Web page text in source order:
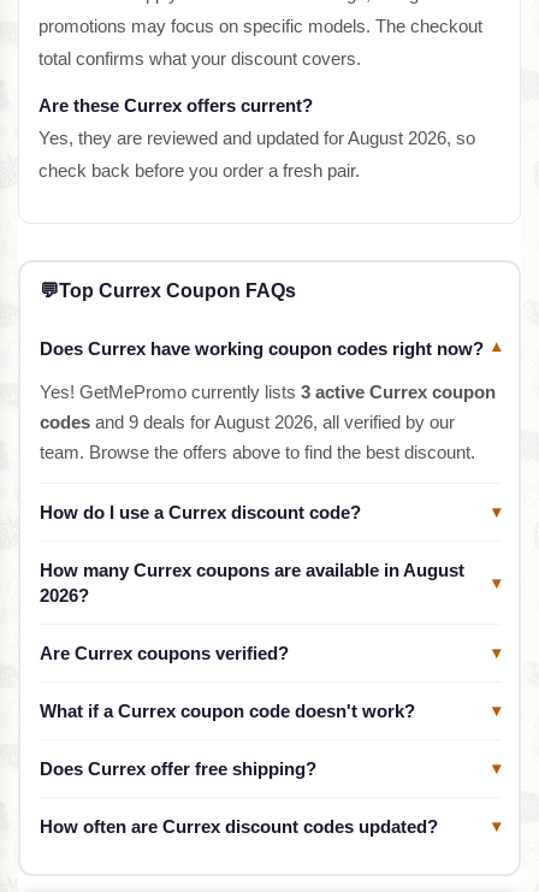
promotions may focus on specific models. The checkout
total confirms what your discount covers.
Are these Currex offers current?
Yes, they are reviewed and updated for August 2026, so
check back before you order a fresh pair.
💬Top Currex Coupon FAQs
Does Currex have working coupon codes right now? ▾
Yes! GetMePromo currently lists 3 active Currex coupon
codesand 9 deals for August 2026, all verified by our
team. Browse the offers above to find the best discount.
How do I use a Currex discount code? ▾
How many Currex coupons are available in August
2026?
▾
Are Currex coupons verified? ▾
What if a Currex coupon code doesn't work? ▾
Does Currex offer free shipping? ▾
How often are Currex discount codes updated? ▾